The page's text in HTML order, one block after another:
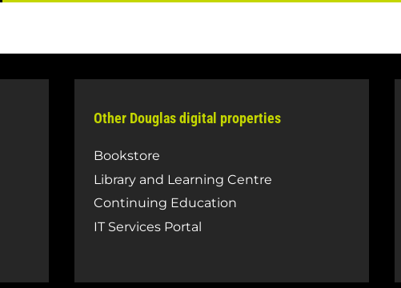
Other Douglas digital properties
Bookstore
Library and Learning Centre
Continuing Education
IT Services Portal